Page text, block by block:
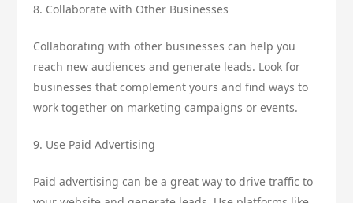
8. Collaborate with Other Businesses
Collaborating with other businesses can help you
reach new audiences and generate leads. Look for
businesses that complement yours and find ways to
work together on marketing campaigns or events.
9. Use Paid Advertising
Paid advertising can be a great way to drive traffic to